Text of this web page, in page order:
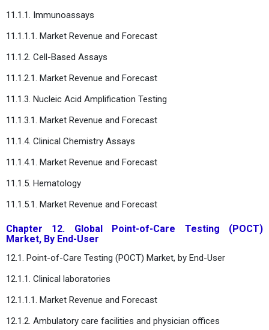
11.1.1. Immunoassays
11.1.1.1. Market Revenue and Forecast
11.1.2. Cell-Based Assays
11.1.2.1. Market Revenue and Forecast
11.1.3. Nucleic Acid Amplification Testing
11.1.3.1. Market Revenue and Forecast
11.1.4. Clinical Chemistry Assays
11.1.4.1. Market Revenue and Forecast
11.1.5. Hematology
11.1.5.1. Market Revenue and Forecast
Chapter 12. Global Point-of-Care Testing (POCT)
Market, By End-User
12.1. Point-of-Care Testing (POCT) Market, by End-User
12.1.1. Clinical laboratories
12.1.1.1. Market Revenue and Forecast
12.1.2. Ambulatory care facilities and physician offices